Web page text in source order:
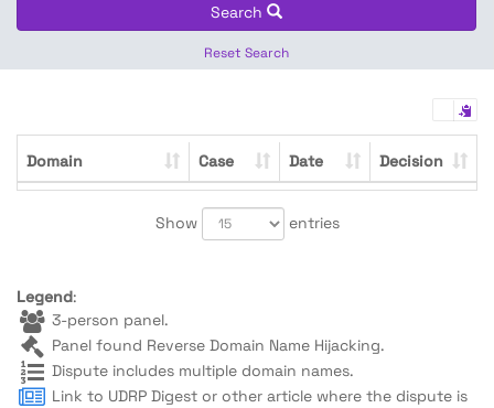
Search
Reset Search
Domain Case Date Decision
Show entries
Legend:
3-person panel.
Panel found Reverse Domain Name Hijacking.
Dispute includes multiple domain names.
Link to UDRP Digest or other article where the dispute is